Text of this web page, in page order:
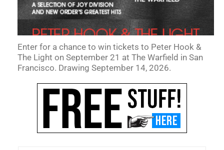
Enter for a chance to win tickets to Peter Hook &
The Light on September 21 at The Warfield in San
Francisco. Drawing September 14, 2026.